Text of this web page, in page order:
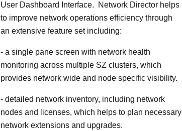
User Dashboard Interface. Network Director helps
to improve network operations efficiency through
an extensive feature set including:
- a single pane screen with network health
monitoring across multiple SZ clusters, which
provides network wide and node specific visibility.
- detailed network inventory, including network
nodes and licenses, which helps to plan necessary
network extensions and upgrades.